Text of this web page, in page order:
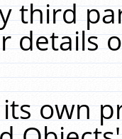
third
details
own